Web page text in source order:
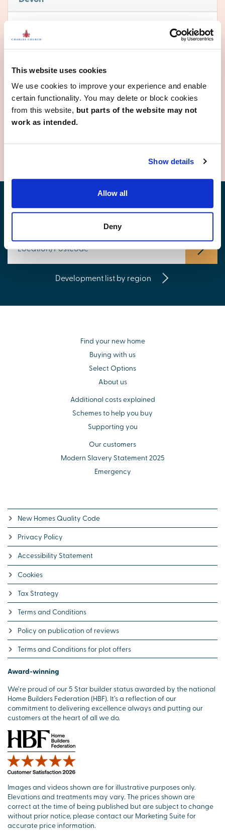
This website uses cookies
We use cookies to improve your experience and enable
certain functionality. You may delete or block cookies
from this website, but parts of the website may not
work as intended.
Show details
Allow all
Deny
Bideford
Cullompton
Dawlish
Ivybridge
Newton Abbot
Okehampton
Paignton
Plymouth
Plymstock
Find your new home
Development list by region
Find your new home
Buying with us
Select Options
About us
Additional costs explained
Schemes to help you buy
Supporting you
Our customers
Modern Slavery Statement 2025
Emergency
New Homes Quality Code
Privacy Policy
Accessibility Statement
Cookies
Tax Strategy
Terms and Conditions
Policy on publication of reviews
Terms and Conditions for plot offers
Award-winning
We’re proud of our 5 Star builder status awarded by the national
Home Builders Federation (HBF). It’s a reflection of our
commitment to delivering excellence always and putting our
customers at the heart of all we do.
Images and videos shown are for illustrative purposes only.
Elevations and treatments may vary. The prices shown are
correct at the time of being published but are subject to change
without prior notice, please contact our Marketing Suite for
accurate price information.